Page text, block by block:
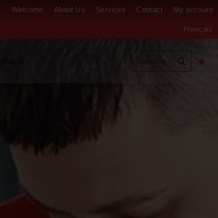
Welcome About Us Services Contact My account
Français